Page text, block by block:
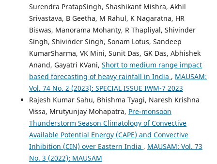
Surendra PratapSingh, Shashikant Mishra, Akhil
Srivastava, B Geetha, M Rahul, K Nagaratna, HR
Biswas, Manorama Mohanty, R Thapliyal, Shivinder
Singh, Shivinder Singh, Sonam Lotus, Sandeep
KumarSharma, VK Mini, Sunit Das, GK Das, Abhishek
Anand, Gayatri KVani, Short to medium range impact
based forecasting of heavy rainfall in India , MAUSAM:
Vol. 74 No. 2 (2023): SPECIAL ISSUE IWM-7 2023
Rajesh Kumar Sahu, Bhishma Tyagi, Naresh Krishna
Vissa, Mrutyunjay Mohapatra, Pre-monsoon
Thunderstorm Season Climatology of Convective
Available Potential Energy (CAPE) and Convective
Inhibition (CIN) over Eastern India , MAUSAM: Vol. 73
No. 3 (2022): MAUSAM